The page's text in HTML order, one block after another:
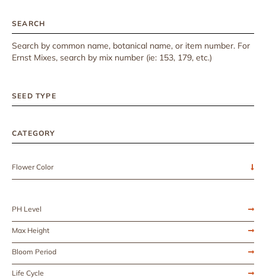
SEARCH
Search by common name, botanical name, or item number. For
Ernst Mixes, search by mix number (ie: 153, 179, etc.)
SEED TYPE
CATEGORY
Flower Color
PH Level
Max Height
Bloom Period
Life Cycle